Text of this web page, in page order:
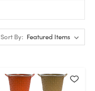
Sort By: